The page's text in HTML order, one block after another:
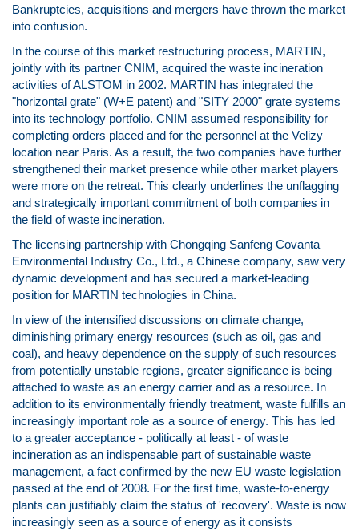
Bankruptcies, acquisitions and mergers have thrown the market
into confusion.
In the course of this market restructuring process, MARTIN,
jointly with its partner CNIM, acquired the waste incineration
activities of ALSTOM in 2002. MARTIN has integrated the
"horizontal grate" (W+E patent) and "SITY 2000" grate systems
into its technology portfolio. CNIM assumed responsibility for
completing orders placed and for the personnel at the Velizy
location near Paris. As a result, the two companies have further
strengthened their market presence while other market players
were more on the retreat. This clearly underlines the unflagging
and strategically important commitment of both companies in
the field of waste incineration.
The licensing partnership with Chongqing Sanfeng Covanta
Environmental Industry Co., Ltd., a Chinese company, saw very
dynamic development and has secured a market-leading
position for MARTIN technologies in China.
In view of the intensified discussions on climate change,
diminishing primary energy resources (such as oil, gas and
coal), and heavy dependence on the supply of such resources
from potentially unstable regions, greater significance is being
attached to waste as an energy carrier and as a resource. In
addition to its environmentally friendly treatment, waste fulfills an
increasingly important role as a source of energy. This has led
to a greater acceptance - politically at least - of waste
incineration as an indispensable part of sustainable waste
management, a fact confirmed by the new EU waste legislation
passed at the end of 2008. For the first time, waste-to-energy
plants can justifiably claim the status of 'recovery'. Waste is now
increasingly seen as a source of energy as it consists